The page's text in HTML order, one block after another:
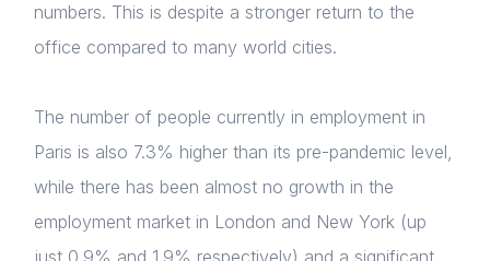
Please fill in the details
numbers. This is despite a stronger return to the
office compared to many world cities.
The number of people currently in employment in
Paris is also 7.3% higher than its pre-pandemic level,
while there has been almost no growth in the
employment market in London and New York (up
just 0.9% and 1.9% respectively) and a significant
Diversity
NextGen
Contact us